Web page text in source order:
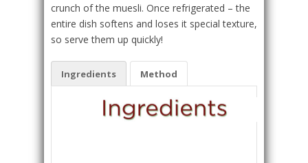
crunch of the muesli. Once refrigerated – the
entire dish softens and loses it special texture,
so serve them up quickly!
Ingredients Method